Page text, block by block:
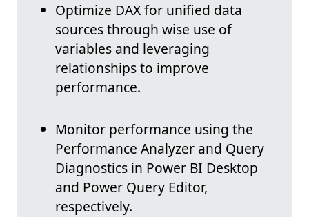
Optimize DAX for unified data
sources through wise use of
variables and leveraging
relationships to improve
performance.
Monitor performance using the
Performance Analyzer and Query
Diagnostics in Power BI Desktop
and Power Query Editor,
respectively.